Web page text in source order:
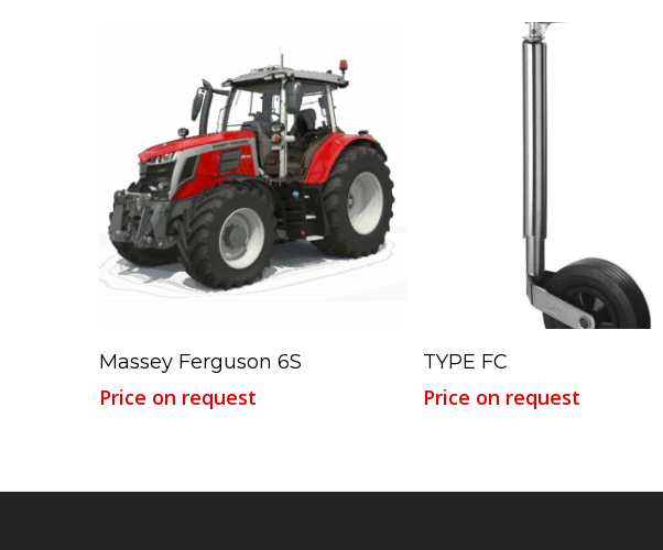
Read More
Massey Ferguson 6S
Price on request
TYPE FC
Price on request